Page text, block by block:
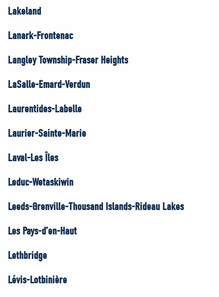
Lakeland
Lanark-Frontenac
Langley Township-Fraser Heights
LaSalle-Émard-Verdun
Laurentides-Labelle
Laurier-Sainte-Marie
Laval-Les Îles
Leduc-Wetaskiwin
Leeds-Grenville-Thousand Islands-Rideau Lakes
Les Pays-d’en-Haut
Lethbridge
Lévis-Lotbinière